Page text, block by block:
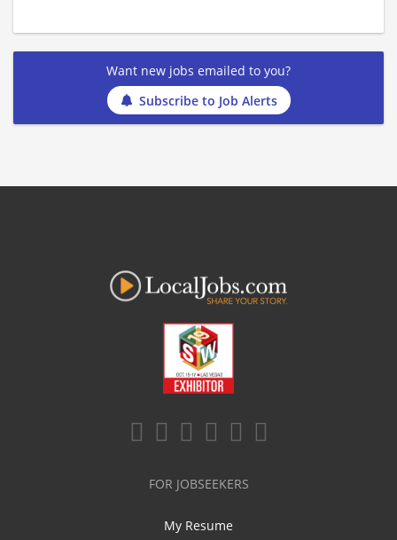
Want new jobs emailed to you?
Subscribe to Job Alerts
FOR JOBSEEKERS
My Resume